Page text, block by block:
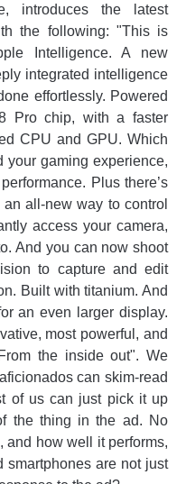
introduces the latest
the following: "This is
Intelligence. A new
integrated intelligence
effortlessly. Powered
Pro chip, with a faster
CPU and GPU. Which
your gaming experience,
Plus there’s
all-new way to control
access your camera,
And you can now shoot
to capture and edit
Built with titanium. And
an even larger display.
most powerful, and
the inside out". We
can skim-read
of us can just pick it up
the thing in the ad. No
and how well it performs,
smartphones are not just